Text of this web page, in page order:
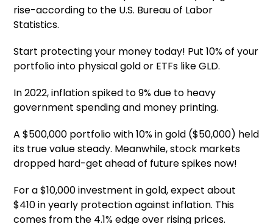
rise-according to the U.S. Bureau of Labor
Statistics.
Start protecting your money today! Put 10% of your
portfolio into physical gold or ETFs like GLD.
In 2022, inflation spiked to 9% due to heavy
government spending and money printing.
A $500,000 portfolio with 10% in gold ($50,000) held
its true value steady. Meanwhile, stock markets
dropped hard-get ahead of future spikes now!
For a $10,000 investment in gold, expect about
$410 in yearly protection against inflation. This
comes from the 4.1% edge over rising prices.